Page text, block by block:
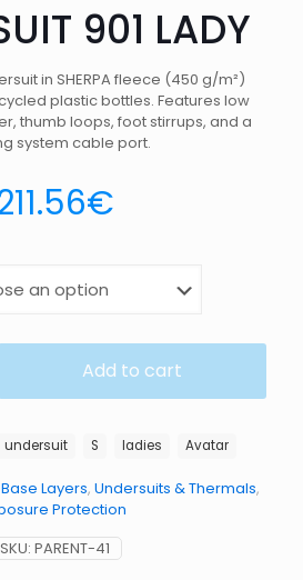
901 LADY
in SHERPA fleece (450 g/m²)
plastic bottles. Features low
thumb loops, foot stirrups, and a
system cable port.
€
Add to cart
SKU: PARENT-41
Layers, Undersuits & Thermals,
Protection
undersuit S ladies Avatar